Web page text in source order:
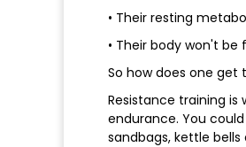
• Their resting
• Their body won't
So how does one get
Resistance training
endurance. You
sandbags, kettle